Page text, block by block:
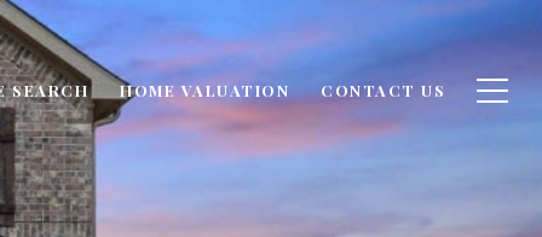
SEARCH HOME VALUATION CONTACT US